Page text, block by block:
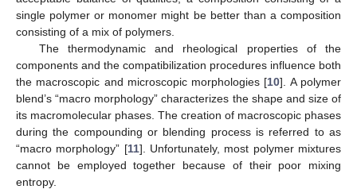
single polymer or monomer might be better than a composition
consisting of a mix of polymers.
The thermodynamic and rheological properties of the
components and the compatibilization procedures influence both
the macroscopic and microscopic morphologies [10]. A polymer
blend’s “macro morphology” characterizes the shape and size of
its macromolecular phases. The creation of macroscopic phases
during the compounding or blending process is referred to as
“macro morphology” [11]. Unfortunately, most polymer mixtures
cannot be employed together because of their poor mixing
entropy.